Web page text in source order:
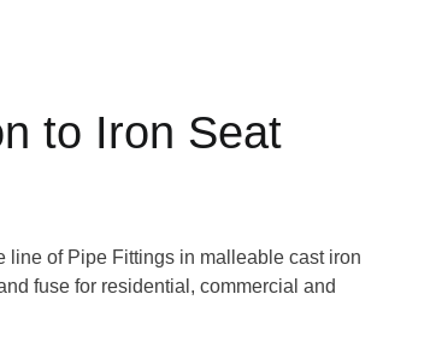
to Iron Seat
line of Pipe Fittings in malleable cast iron
fuse for residential, commercial and